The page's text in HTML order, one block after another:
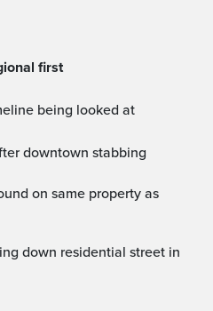
first
being looked at
downtown stabbing